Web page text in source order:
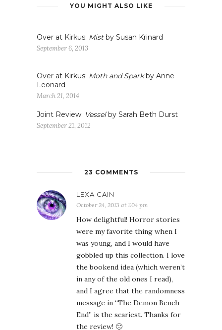
YOU MIGHT ALSO LIKE
Over at Kirkus: Mistby Susan Krinard
September 6, 2013
Over at Kirkus: Moth and Sparkby Anne
Leonard
March 21, 2014
Joint Review: Vesselby Sarah Beth Durst
September 21, 2012
23 COMMENTS
LEXA CAIN
October 24, 2013 at 1:04 pm
How delightful! Horror stories
were my favorite thing when I
was young, and I would have
gobbled up this collection. I love
the bookend idea (which weren’t
in any of the old ones I read),
and I agree that the randomness
message in “The Demon Bench
End” is the scariest. Thanks for
the review! 🙂